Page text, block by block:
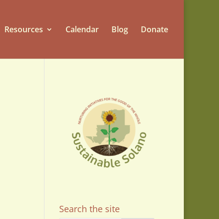
Resources Calendar Blog Donate
Search the site